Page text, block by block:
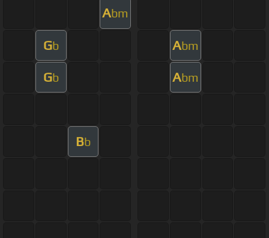
Abm
Gb Abm
Gb Abm
Bb